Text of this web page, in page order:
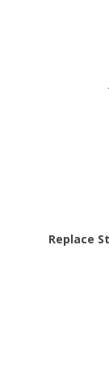
Replace